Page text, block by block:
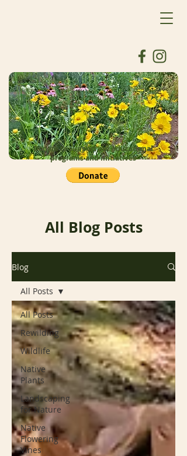
Donate to support our educational
programs and initiatives
All Blog Posts
Blog
All Posts
Rewilding
Wildlife
Native
Plants
Landscaping
for Nature
Native
Flowering
Vines
All Posts